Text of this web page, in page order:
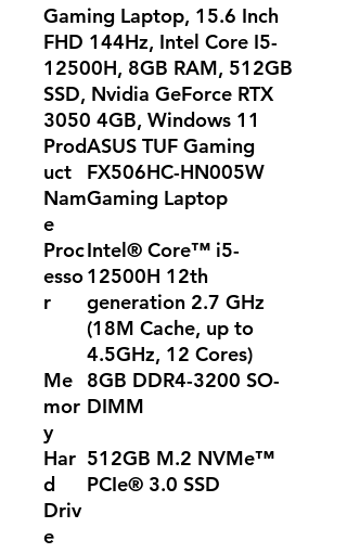
Gaming Laptop, 15.6 Inch
FHD 144Hz, Intel Core I5-
12500H, 8GB RAM, 512GB
SSD, Nvidia GeForce RTX
3050 4GB, Windows 11
Prod
uct
Nam
e
ASUS TUF Gaming
FX506HC-HN005W
Gaming Laptop
Proc
esso
r
Intel® Core™ i5-
12500H 12th
generation 2.7 GHz
(18M Cache, up to
4.5GHz, 12 Cores)
Me
mor
y
8GB DDR4-3200 SO-
DIMM
Har
d
Driv
e
512GB M.2 NVMe™
PCIe® 3.0 SSD